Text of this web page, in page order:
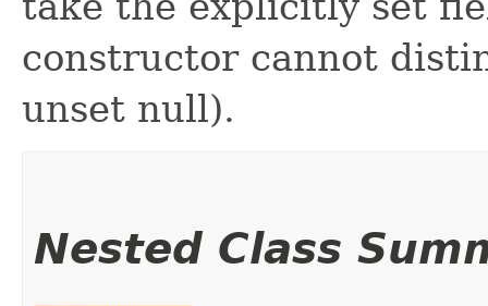
constructor cannot
unset null).
Nested Class